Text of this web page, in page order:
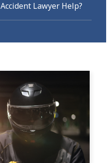
Lawyer Help?